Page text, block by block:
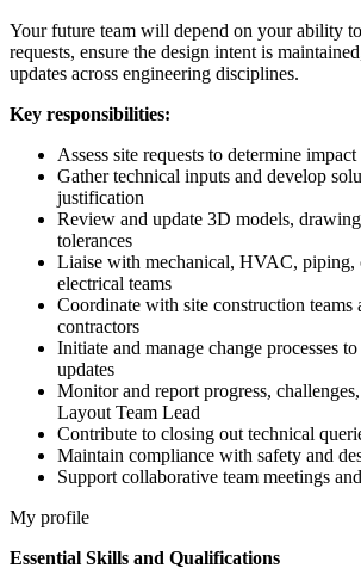
Your future team will depend on your ability to
requests, ensure the design intent is
updates across engineering disciplines.
Key responsibilities:
Assess site requests to determine
Gather technical inputs and develop
justification
Review and update 3D models,
tolerances
Liaise with mechanical, HVAC, piping,
electrical teams
Coordinate with site construction teams
contractors
Initiate and manage change processes
updates
Monitor and report progress,
Layout Team Lead
Contribute to closing out technical
Maintain compliance with safety and
Support collaborative team meetings
My profile
Essential Skills and Qualifications